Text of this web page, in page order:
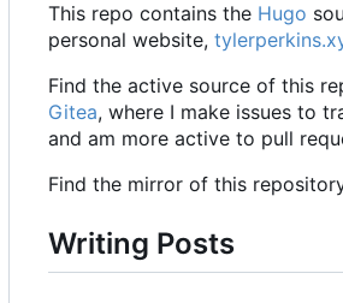
This repo contains the Hugo
personal website,
Find the active source of this
Gitea, where I make issues to
and am more active to pull
Find the mirror of this
Writing Posts